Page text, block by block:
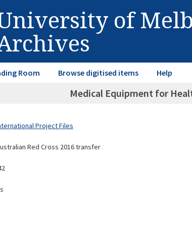
of
Room Browse digitised items Help
Medical Equipment for
Project Files
Red Cross 2016 transfer